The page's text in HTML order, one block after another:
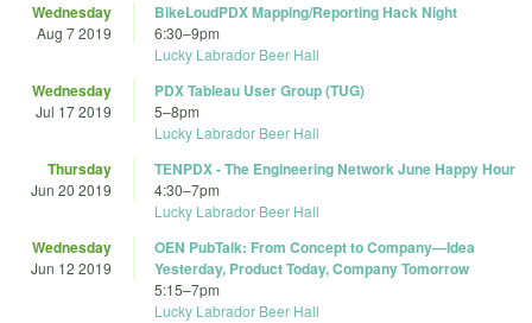
Wednesday
Aug 7 2019
BikeLoudPDX Mapping/Reporting Hack Night
6:30–9pm
Lucky Labrador Beer Hall
Wednesday
Jul 17 2019
PDX Tableau User Group (TUG)
5–8pm
Lucky Labrador Beer Hall
Thursday
Jun 20 2019
TENPDX - The Engineering Network June Happy Hour
4:30–7pm
Lucky Labrador Beer Hall
Wednesday
Jun 12 2019
OEN PubTalk: From Concept to Company—Idea
Yesterday, Product Today, Company Tomorrow
5:15–7pm
Lucky Labrador Beer Hall